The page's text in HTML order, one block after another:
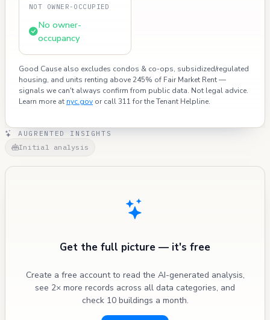
NOT OWNER-OCCUPIED
No owner-
occupancy
Good Cause also excludes condos & co-ops, subsidized/regulated
housing, and units renting above 245% of Fair Market Rent —
signals we can't always confirm from public data. Not legal advice.
Learn more at nyc.gov or call 311 for the Tenant Helpline.
AUGRENTED INSIGHTS
Initial analysis
Get the full picture — it's free
Create a free account to read the AI-generated analysis,
see 2× more records across all data categories, and
check 10 buildings a month.